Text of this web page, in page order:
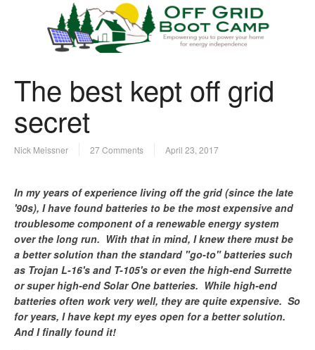
The best kept off grid
secret
Nick Meissner 27 Comments April 23, 2017
In my years of experience living off the grid (since the late
'90s), I have found batteries to be the most expensive and
troublesome component of a renewable energy system
over the long run. With that in mind, I knew there must be
a better solution than the standard "go-to" batteries such
as Trojan L-16's and T-105's or even the high-end Surrette
or super high-end Solar One batteries. While high-end
batteries often work very well, they are quite expensive. So
for years, I have kept my eyes open for a better solution.
And I finally found it!